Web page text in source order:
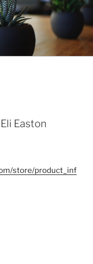
Easton
store/product_inf